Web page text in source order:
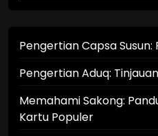
Pengertian Capsa
Pengertian Aduq:
Memahami Sakong:
Kartu Populer